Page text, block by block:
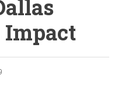
Impact